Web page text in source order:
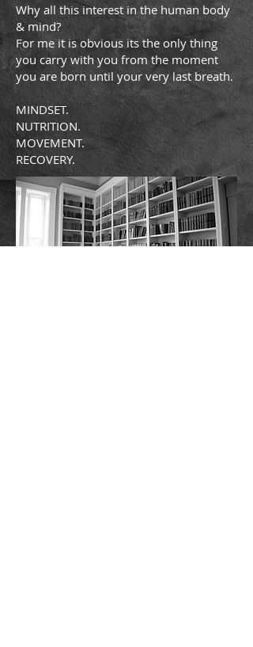
Why all this interest in the human body
& mind?
For me it is obvious its the only thing
you carry with you from the moment
you are born until your very last breath.
MINDSET.
NUTRITION.
MOVEMENT.
RECOVERY.